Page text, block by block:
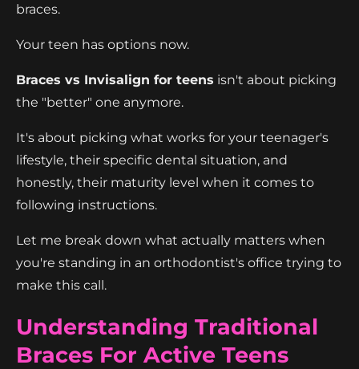
braces.
Your teen has options now.
Braces vs Invisalign for teens isn't about picking
the "better" one anymore.
It's about picking what works for your teenager's
lifestyle, their specific dental situation, and
honestly, their maturity level when it comes to
following instructions.
Let me break down what actually matters when
you're standing in an orthodontist's office trying to
make this call.
Understanding Traditional
Braces For Active Teens